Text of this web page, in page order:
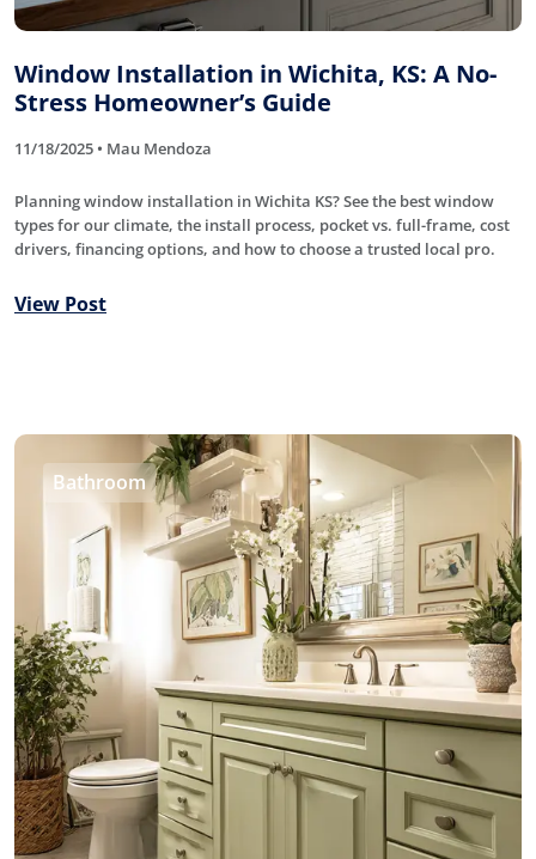
Window Installation in Wichita, KS: A No-
Stress Homeowner’s Guide
11/18/2025 • Mau Mendoza
Planning window installation in Wichita KS? See the best window
types for our climate, the install process, pocket vs. full-frame, cost
drivers, financing options, and how to choose a trusted local pro.
View Post
Bathroom